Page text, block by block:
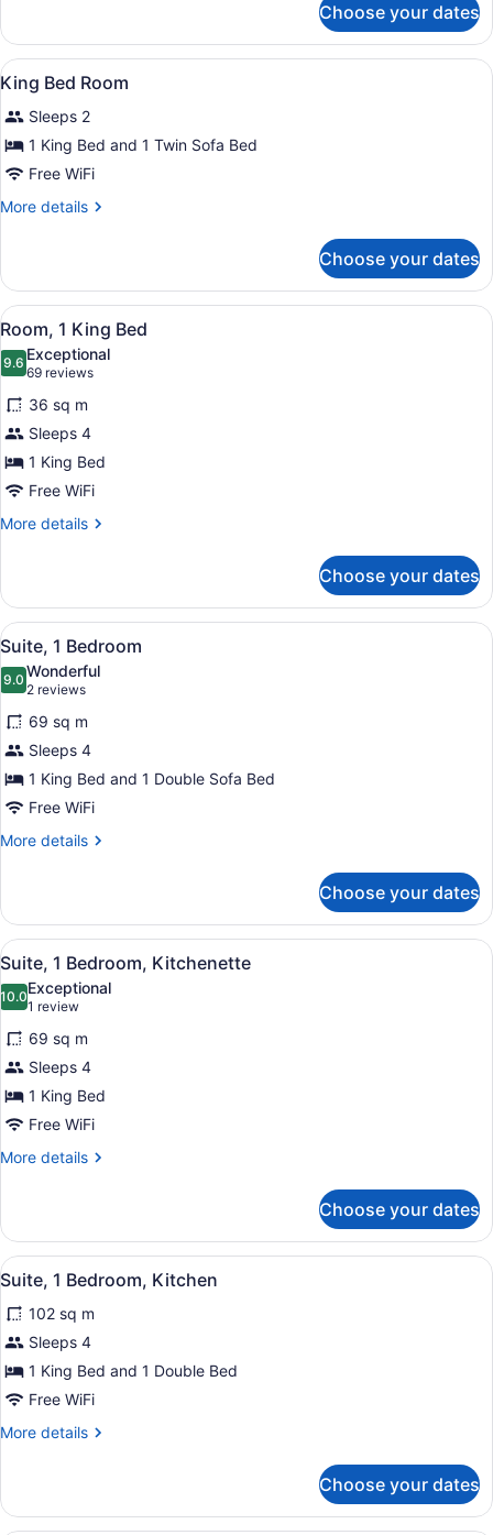
Bedroom
King
Suite
Choose your dates
View
all
photos
for
King
Bed
Room
A hotel room with a bed, a sofa, a
1
King Bed Room
Sleeps 2
1 King Bed and 1 Twin Sofa Bed
Free WiFi
More details
More
Bed
Room
Choose your dates
View
all
photos
for
Room,
1
King
Bed
A hotel room with a large bed, a
4
Room, 1 King Bed
9.69.6 out of 10
Exceptional
69 reviews
(69
reviews)
36 sq m
Sleeps 4
1 King Bed
Free WiFi
More details
More
1
King
Bed
Choose your dates
View
all
photos
for
Suite,
1
Bedroom
A modern hotel room with a grey
4
Suite, 1 Bedroom
9.09.0 out of 10
Wonderful
2 reviews
(2
reviews)
69 sq m
Sleeps 4
1 King Bed and 1 Double Sofa Bed
Free WiFi
More details
More
1
Bedroom
Choose your dates
View
all
photos
for
Suite,
1
Bedroom,
Kitchenette
A modern hotel room with a grey
4
Suite, 1 Bedroom, Kitchenette
10.010.0 out of 10
Exceptional
1 review
(1
review)
69 sq m
Sleeps 4
1 King Bed
Free WiFi
More details
More
1
Bedroom,
Kitchenette
Choose your dates
View
all
photos
for
Suite,
1
Kitchen
A modern kitchen with stainless
4
Suite, 1 Bedroom, Kitchen
102 sq m
Sleeps 4
1 King Bed and 1 Double Bed
Free WiFi
More details
More
1
Bedroom,
Choose your dates